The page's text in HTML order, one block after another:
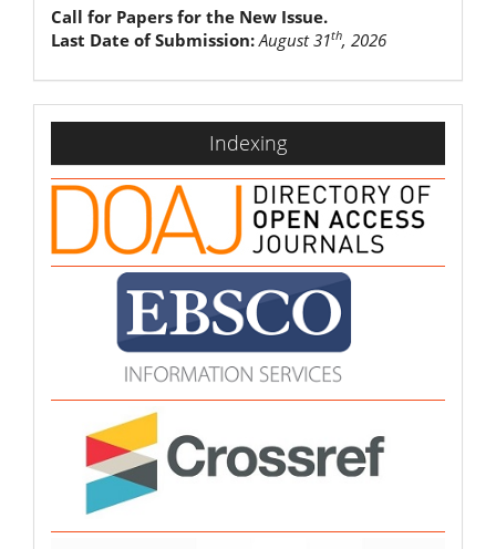
Call for Papers for the New Issue.
Last Date of Submission: August 31th, 2026
indexing
Indexing